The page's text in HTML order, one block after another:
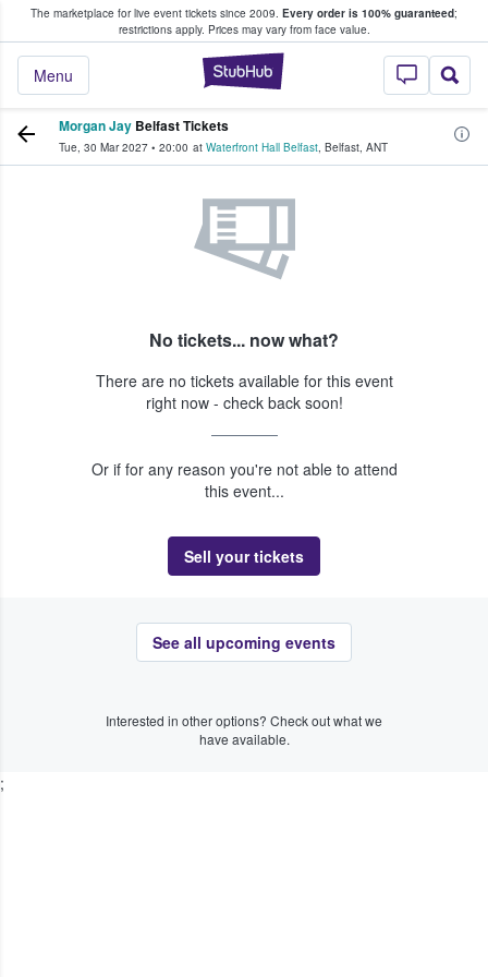
The marketplace for live event tickets since 2009. Every order is 100% guaranteed;
restrictions apply. Prices may vary from face value.
StubHub –
Menu
Fans Buy & Sell Tickets
Morgan Jay Belfast Tickets
Tue, 30 Mar 2027 • 20:00 at Waterfront Hall Belfast, Belfast, ANT
No tickets... now what?
There are no tickets available for this event
right now - check back soon!
Or if for any reason you're not able to attend
this event...
Sell your tickets
See all upcoming events
Interested in other options? Check out what we
have available.
;